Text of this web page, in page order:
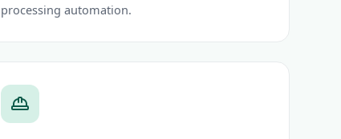
processing automation.